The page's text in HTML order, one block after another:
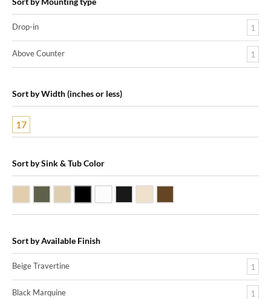
Drop-in 1
Above Counter 1
Sort by Width (inches or less)
17
Sort by Sink & Tub Color
Sort by Available Finish
Beige Travertine 1
Black Marquine 1